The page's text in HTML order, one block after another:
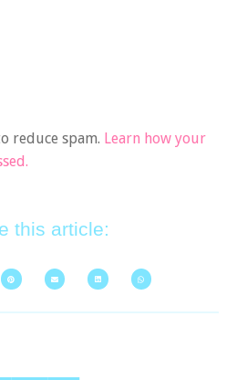
reduce spam. Learn how your
this article: